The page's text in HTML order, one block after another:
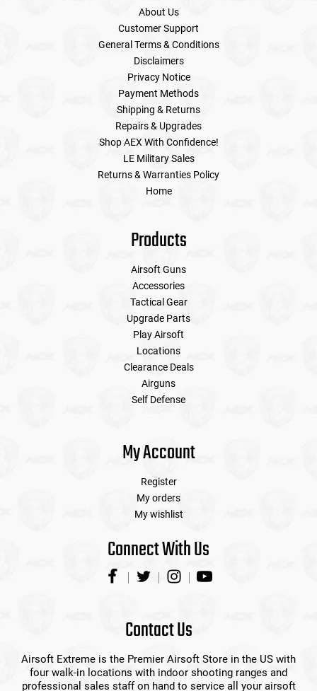
About Us
Customer Support
General Terms & Conditions
Disclaimers
Privacy Notice
Payment Methods
Shipping & Returns
Repairs & Upgrades
Shop AEX With Confidence!
LE Military Sales
Returns & Warranties Policy
Home
Products
Airsoft Guns
Accessories
Tactical Gear
Upgrade Parts
Play Airsoft
Locations
Clearance Deals
Airguns
Self Defense
My Account
Register
My orders
My wishlist
Connect With Us
Contact Us
Airsoft Extreme is the Premier Airsoft Store in the US with
four walk-in locations with indoor shooting ranges and
professional sales staff on hand to service all your airsoft